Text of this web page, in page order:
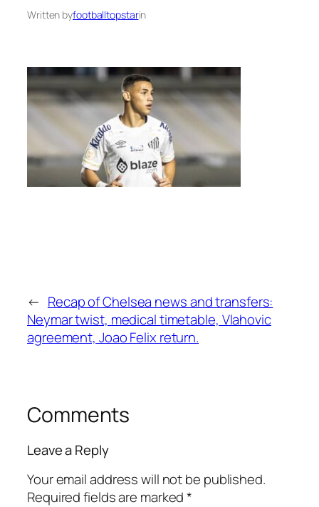
Written byfootballtopstarin
← Recap of Chelsea news and transfers:
Neymar twist, medical timetable, Vlahovic
agreement, Joao Felix return.
Comments
Leave a Reply
Your email address will not be published.
Required fields are marked*